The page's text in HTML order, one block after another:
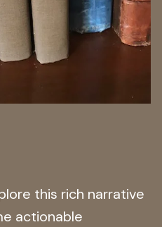
this rich narrative
actionable